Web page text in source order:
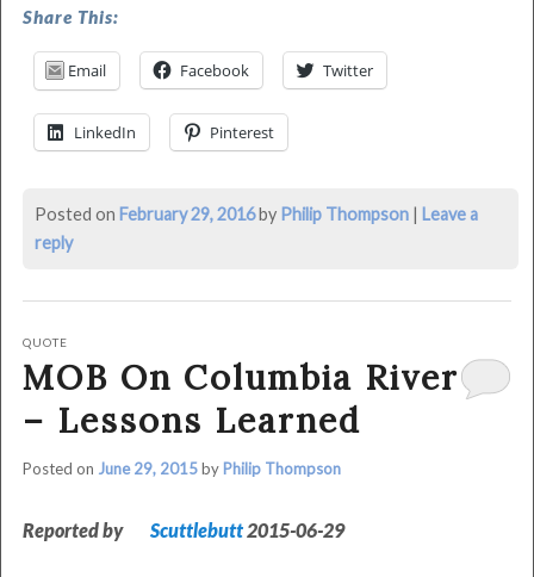
last
modified:
March
15th,
2016
Thompson
Share This:
Email Facebook Twitter
LinkedIn Pinterest
Posted on February 29, 2016by Philip Thompson | Leave a
reply
MOB On Columbia River
– Lessons Learned
QUOTE
Posted on June 29, 2015by Philip Thompson
Reported by Scuttlebutt2015-06-29